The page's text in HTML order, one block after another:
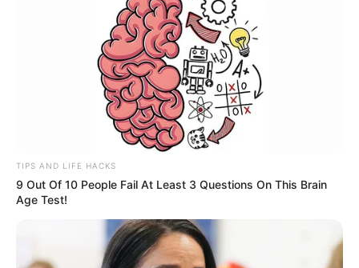
TIPS AND LIFE HACKS
9 Out Of 10 People Fail At Least 3 Questions On This Brain
Age Test!